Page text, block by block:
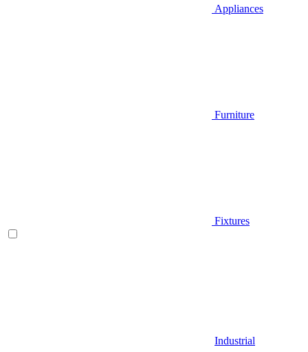
Appliances
Furniture
Fixtures
Industrial